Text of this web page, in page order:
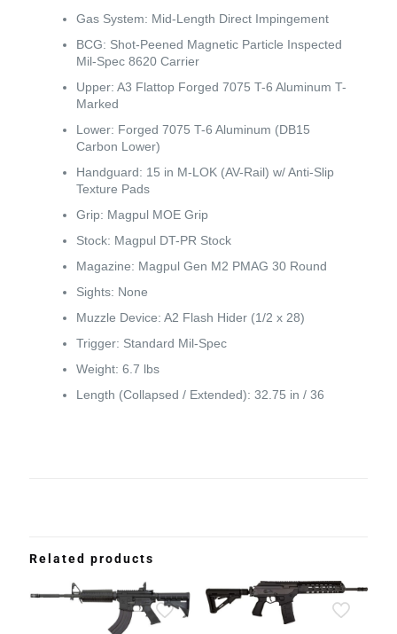
Gas System: Mid-Length Direct Impingement
BCG: Shot-Peened Magnetic Particle Inspected
Mil-Spec 8620 Carrier
Upper: A3 Flattop Forged 7075 T-6 Aluminum T-
Marked
Lower: Forged 7075 T-6 Aluminum (DB15
Carbon Lower)
Handguard: 15 in M-LOK (AV-Rail) w/ Anti-Slip
Texture Pads
Grip: Magpul MOE Grip
Stock: Magpul DT-PR Stock
Magazine: Magpul Gen M2 PMAG 30 Round
Sights: None
Muzzle Device: A2 Flash Hider (1/2 x 28)
Trigger: Standard Mil-Spec
Weight: 6.7 lbs
Length (Collapsed / Extended): 32.75 in / 36
Related products